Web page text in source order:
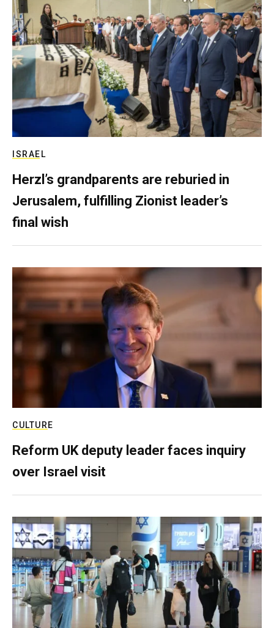
ISRAEL
Herzl’s grandparents are reburied in
Jerusalem, fulfilling Zionist leader’s
final wish
CULTURE
Reform UK deputy leader faces inquiry
over Israel visit